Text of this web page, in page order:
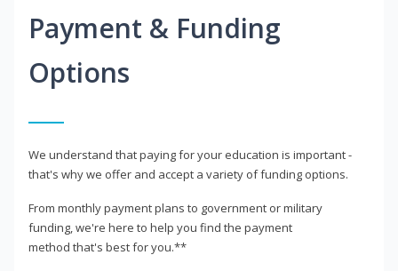
Payment & Funding
Options
We understand that paying for your education is important -
that's why we offer and accept a variety of funding options.
From monthly payment plans to government or military
funding, we're here to help you find the payment
method that's best for you.**